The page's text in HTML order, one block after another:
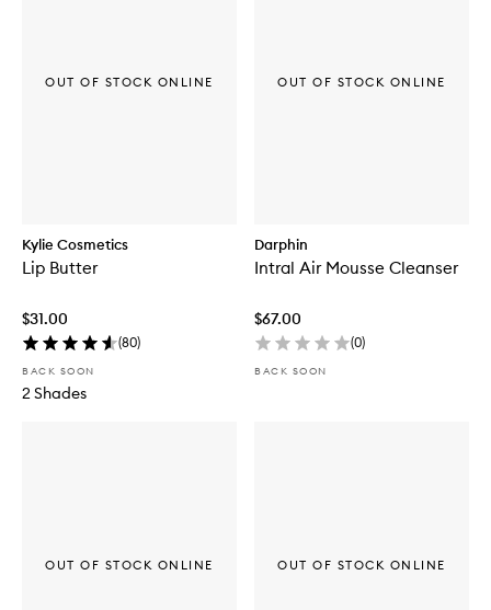
Kylie Cosmetics
Lip Butter
$31.00
(80)
BACK SOON
2 Shades
OUT OF STOCK ONLINE
Darphin
Intral Air Mousse Cleanser
$67.00
(0)
BACK SOON
OUT OF STOCK ONLINE
OUT OF STOCK ONLINE OUT OF STOCK ONLINE